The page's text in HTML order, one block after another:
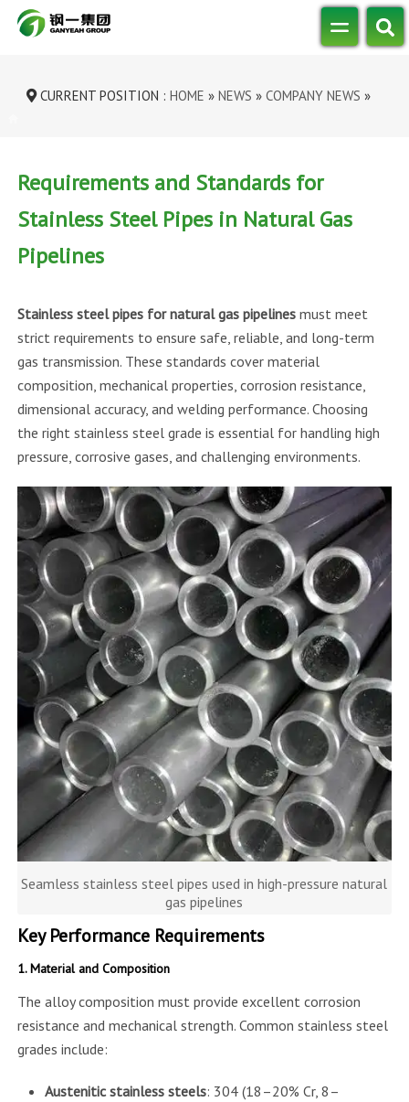
CURRENT POSITION : HOME » NEWS » COMPANY NEWS »
Requirements and Standards for
Stainless Steel Pipes in Natural Gas
Pipelines
Stainless steel pipes for natural gas pipelinesmust meet
strict requirements to ensure safe, reliable, and long-term
gas transmission. These standards cover material
composition, mechanical properties, corrosion resistance,
dimensional accuracy, and welding performance. Choosing
the right stainless steel grade is essential for handling high
pressure, corrosive gases, and challenging environments.
Seamless stainless steel pipes used in high-pressure natural
gas pipelines
Key Performance Requirements
1. Material and Composition
The alloy composition must provide excellent corrosion
resistance and mechanical strength. Common stainless steel
grades include:
Austenitic stainless steels: 304 (18–20% Cr, 8–